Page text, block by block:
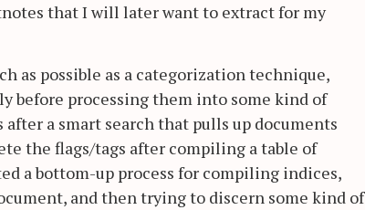
that I will later want to extract for my
as possible as a categorization technique,
before processing them into some kind of
a smart search that pulls up documents
the flags/tags after compiling a table of
a bottom-up process for compiling indices,
and then trying to discern some kind of